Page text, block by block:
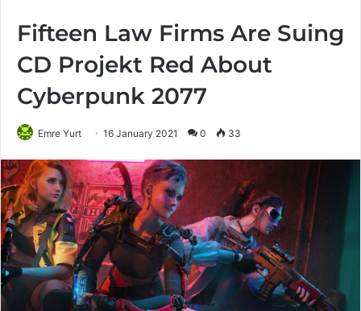
Fifteen Law Firms Are Suing
CD Projekt Red About
Cyberpunk 2077
Emre Yurt 16 January 2021 0 33